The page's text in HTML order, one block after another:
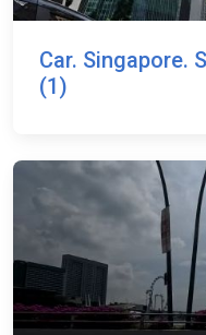
Car. Singapore.
(1)